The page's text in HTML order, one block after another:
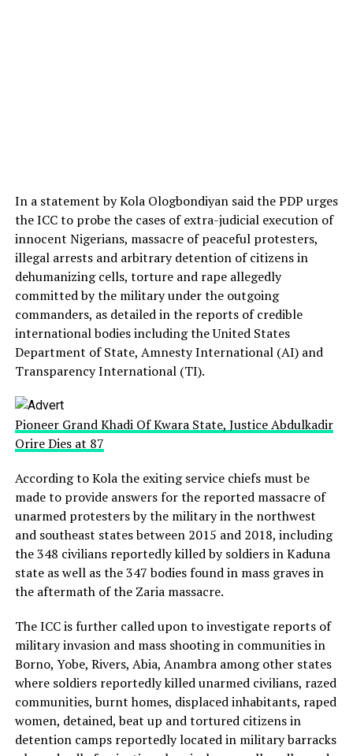
In a statement by Kola Ologbondiyan said the PDP urges
the ICC to probe the cases of extra-judicial execution of
innocent Nigerians, massacre of peaceful protesters,
illegal arrests and arbitrary detention of citizens in
dehumanizing cells, torture and rape allegedly
committed by the military under the outgoing
commanders, as detailed in the reports of credible
international bodies including the United States
Department of State, Amnesty International (AI) and
Transparency International (TI).
Pioneer Grand Khadi Of Kwara State, Justice Abdulkadir
Orire Dies at 87
According to Kola the exiting service chiefs must be
made to provide answers for the reported massacre of
unarmed protesters by the military in the northwest
and southeast states between 2015 and 2018, including
the 348 civilians reportedly killed by soldiers in Kaduna
state as well as the 347 bodies found in mass graves in
the aftermath of the Zaria massacre.
The ICC is further called upon to investigate reports of
military invasion and mass shooting in communities in
Borno, Yobe, Rivers, Abia, Anambra among other states
where soldiers reportedly killed unarmed civilians, razed
communities, burnt homes, displaced inhabitants, raped
women, detained, beat up and tortured citizens in
detention camps reportedly located in military barracks